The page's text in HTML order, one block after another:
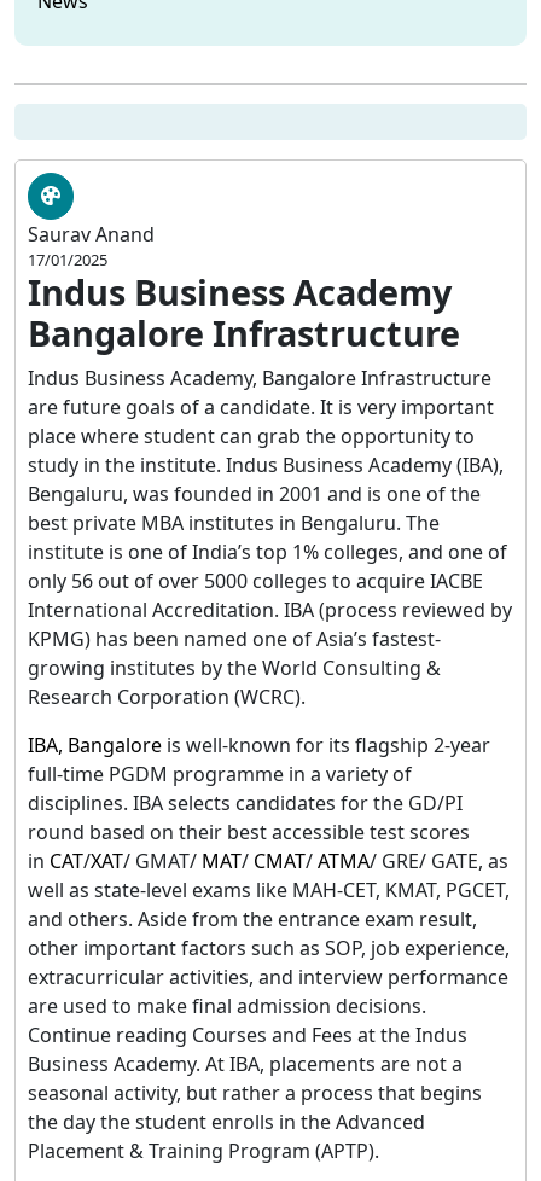
Saurav Anand
17/01/2025
Indus Business Academy
Bangalore Infrastructure
Indus Business Academy, Bangalore Infrastructure
are future goals of a candidate. It is very important
place where student can grab the opportunity to
study in the institute. Indus Business Academy (IBA),
Bengaluru, was founded in 2001 and is one of the
best private MBA institutes in Bengaluru. The
institute is one of India’s top 1% colleges, and one of
only 56 out of over 5000 colleges to acquire IACBE
International Accreditation. IBA (process reviewed by
KPMG) has been named one of Asia’s fastest-
growing institutes by the World Consulting &
Research Corporation (WCRC).
IBA, Bangalore is well-known for its flagship 2-year
full-time PGDM programme in a variety of
disciplines. IBA selects candidates for the GD/PI
round based on their best accessible test scores
in CAT/XAT/ GMAT/ MAT/ CMAT/ATMA/ GRE/ GATE, as
well as state-level exams like MAH-CET, KMAT, PGCET,
and others. Aside from the entrance exam result,
other important factors such as SOP, job experience,
extracurricular activities, and interview performance
are used to make final admission decisions.
Continue reading Courses and Fees at the Indus
Business Academy. At IBA, placements are not a
seasonal activity, but rather a process that begins
the day the student enrolls in the Advanced
Placement & Training Program (APTP).